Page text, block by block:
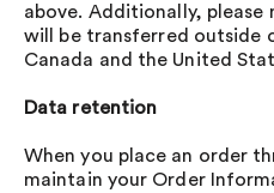
above. Additionally,
will be transferred outside
Canada and the United
Data retention
When you place an order
maintain your Order